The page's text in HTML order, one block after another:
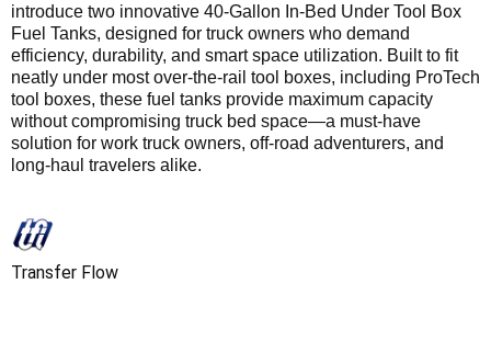
introduce two innovative 40-Gallon In-Bed Under Tool Box
Fuel Tanks, designed for truck owners who demand
efficiency, durability, and smart space utilization. Built to fit
neatly under most over-the-rail tool boxes, including ProTech
tool boxes, these fuel tanks provide maximum capacity
without compromising truck bed space—a must-have
solution for work truck owners, off-road adventurers, and
long-haul travelers alike.
Transfer Flow